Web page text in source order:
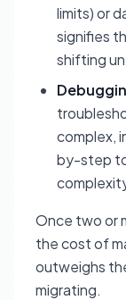
limits) or
signifies
shifting
complex,
by-step to
Once two or
the cost of
outweighs
migrating.